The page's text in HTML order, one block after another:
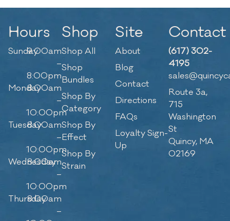
Hours
Sunday9:00am
–
8:00pm
Monday8:00am
–
10:00pm
Tuesday8:00am
–
10:00pm
Wednesday
8:00am
–
10:00pm
Thursday
8:00am
–
Shop
Shop All
Shop
Bundles
Shop By
Category
Shop By
Effect
Shop By
Strain
Site
About
Blog
Contact
Directions
FAQs
Loyalty Sign-
Up
Contact
(617) 302-
4195
Route 3a,
715
Washington
St
Quincy, MA
02169